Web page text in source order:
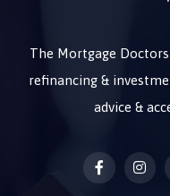
The Mortgage
refinancing &
advice &